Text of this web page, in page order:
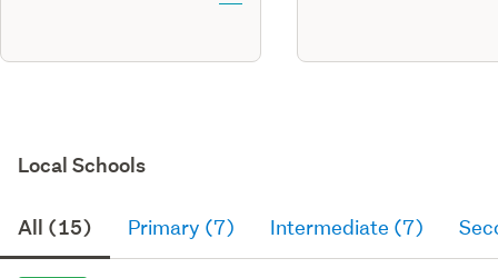
Local Schools
All (15) Primary (7) Intermediate (7)